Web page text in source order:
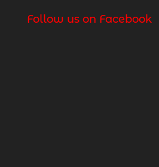
Follow us on Facebook